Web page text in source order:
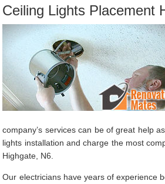
Ceiling Lights Placement
company’s services can be of great help
lights installation and charge the most
Highgate, N6.
Our electricians have years of experience